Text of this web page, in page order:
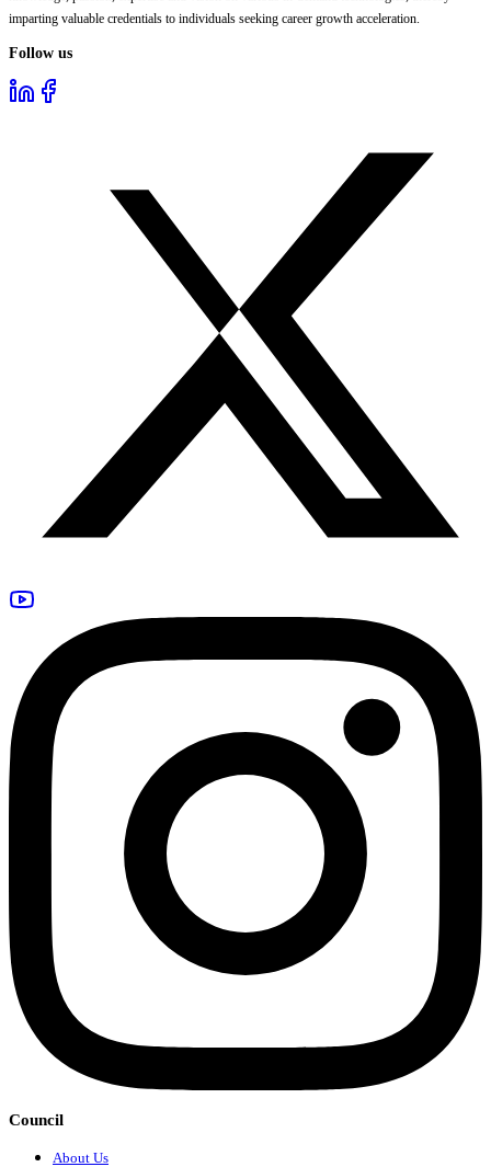
imparting valuable credentials to individuals seeking career growth acceleration.
Follow us
Council
About Us